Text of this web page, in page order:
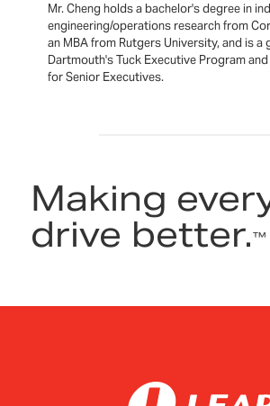
Mr. Cheng holds a bachelor's degree in
engineering/operations research from
an MBA from Rutgers University, and is a
Dartmouth's Tuck Executive Program
for Senior Executives.
Making
drive better.™